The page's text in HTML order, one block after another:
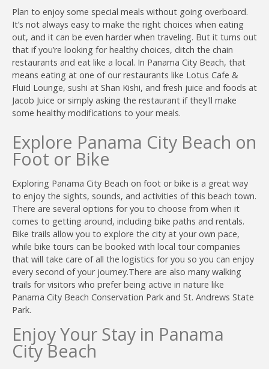
Plan to enjoy some special meals without going overboard.
It’s not always easy to make the right choices when eating
out, and it can be even harder when traveling. But it turns out
that if you’re looking for healthy choices, ditch the chain
restaurants and eat like a local. In Panama City Beach, that
means eating at one of our restaurants like Lotus Cafe &
Fluid Lounge, sushi at Shan Kishi, and fresh juice and foods at
Jacob Juice or simply asking the restaurant if they'll make
some healthy modifications to your meals.
Explore Panama City Beach on
Foot or Bike
Exploring Panama City Beach on foot or bike is a great way
to enjoy the sights, sounds, and activities of this beach town.
There are several options for you to choose from when it
comes to getting around, including bike paths and rentals.
Bike trails allow you to explore the city at your own pace,
while bike tours can be booked with local tour companies
that will take care of all the logistics for you so you can enjoy
every second of your journey.There are also many walking
trails for visitors who prefer being active in nature like
Panama City Beach Conservation Park and St. Andrews State
Park.
Enjoy Your Stay in Panama
City Beach